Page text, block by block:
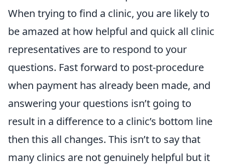
When trying to find a clinic, you are likely to
be amazed at how helpful and quick all clinic
representatives are to respond to your
questions. Fast forward to post-procedure
when payment has already been made, and
answering your questions isn’t going to
result in a difference to a clinic’s bottom line
then this all changes. This isn’t to say that
many clinics are not genuinely helpful but it